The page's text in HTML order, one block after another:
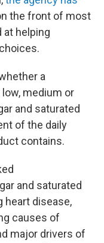
the front of most
at helping
a
medium or
and saturated
of the daily
contains.
and saturated
heart disease,
causes of
major drivers of